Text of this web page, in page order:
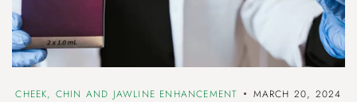
CHEEK, CHIN AND JAWLINE ENHANCEMENT MARCH 20, 2024